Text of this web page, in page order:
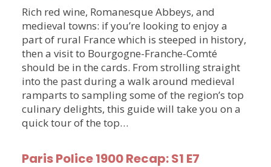
Rich red wine, Romanesque Abbeys, and
medieval towns: if you’re looking to enjoy a
part of rural France which is steeped in history,
then a visit to Bourgogne-Franche-Comté
should be in the cards. From strolling straight
into the past during a walk around medieval
ramparts to sampling some of the region’s top
culinary delights, this guide will take you on a
quick tour of the top…
Paris Police 1900 Recap: S1 E7